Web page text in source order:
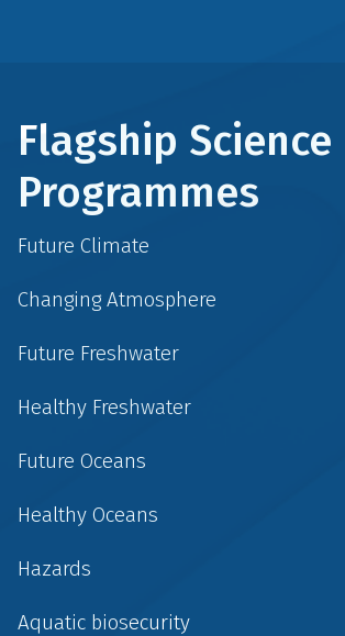
Flagship Science
Programmes
Future Climate
Changing Atmosphere
Future Freshwater
Healthy Freshwater
Future Oceans
Healthy Oceans
Hazards
Aquatic biosecurity